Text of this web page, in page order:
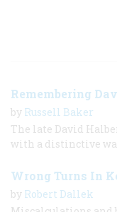
Remembering
by Russell Baker
The late David
with a distinctive
Wrong Turns In
by Robert Dallek